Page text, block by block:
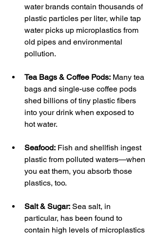
water brands contain thousands of
plastic particles per liter, while tap
water picks up microplastics from
old pipes and environmental
pollution.
Tea Bags & Coffee Pods: Many tea
bags and single-use coffee pods
shed billions of tiny plastic fibers
into your drink when exposed to
hot water.
Seafood: Fish and shellfish ingest
plastic from polluted waters—when
you eat them, you absorb those
plastics, too.
Salt & Sugar: Sea salt, in
particular, has been found to
contain high levels of microplastics